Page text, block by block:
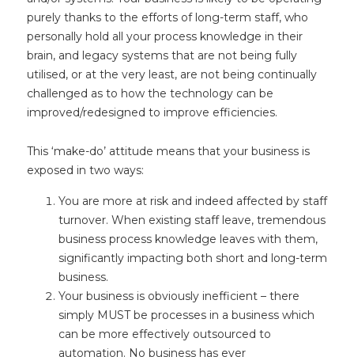
purely thanks to the efforts of long-term staff, who
personally hold all your process knowledge in their
brain, and legacy systems that are not being fully
utilised, or at the very least, are not being continually
challenged as to how the technology can be
improved/redesigned to improve efficiencies.
This ‘make-do’ attitude means that your business is
exposed in two ways:
You are more at risk and indeed affected by staff
turnover. When existing staff leave, tremendous
business process knowledge leaves with them,
significantly impacting both short and long-term
business.
Your business is obviously inefficient – there
simply MUST be processes in a business which
can be more effectively outsourced to
automation. No business has ever